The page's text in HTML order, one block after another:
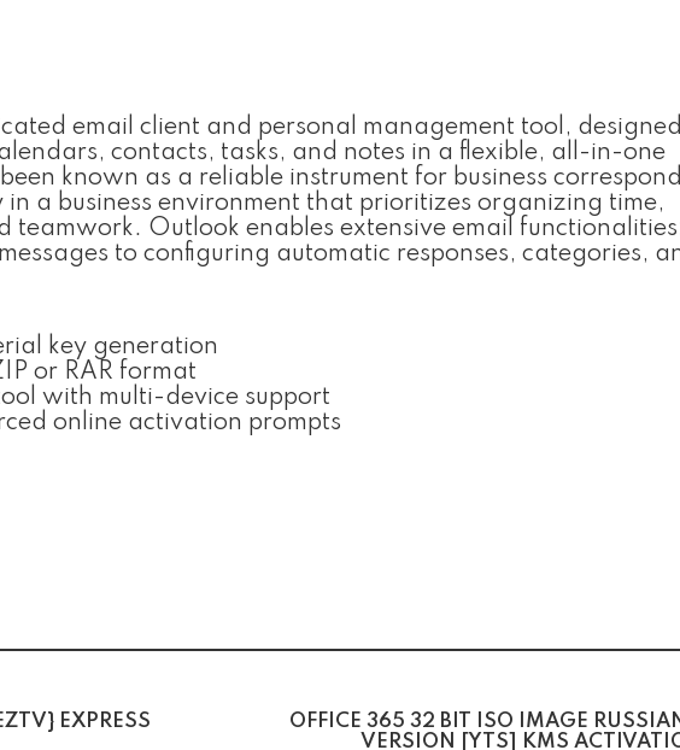
email client and personal management tool,
contacts, tasks, and notes in a flexible, all-in-one
known as a reliable instrument for business
a business environment that prioritizes organizing time,
teamwork. Outlook enables extensive email
to configuring automatic responses, categories,
key generation
or RAR format
with multi-device support
online activation prompts
EXPRESS
OFFICE 365 32 BIT ISO IMAGE RUSSIAN
VERSION [YTS] KMS